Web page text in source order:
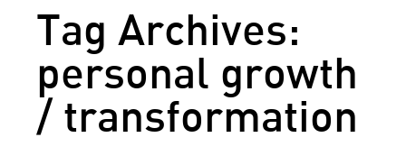
Tag Archives:
personal growth
/ transformation